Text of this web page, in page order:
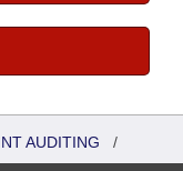
AUDITING /